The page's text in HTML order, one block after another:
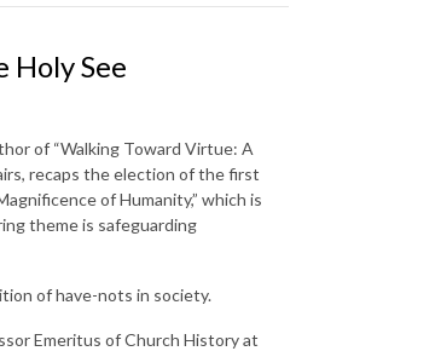
Holy See
of “Walking Toward Virtue: A
recaps the election of the first
of Humanity,” which is
theme is safeguarding
of have-nots in society.
Emeritus of Church History at